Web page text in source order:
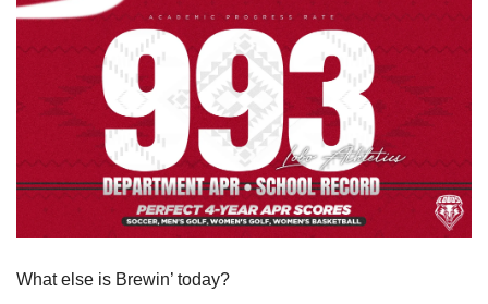
What else is Brewin’ today?